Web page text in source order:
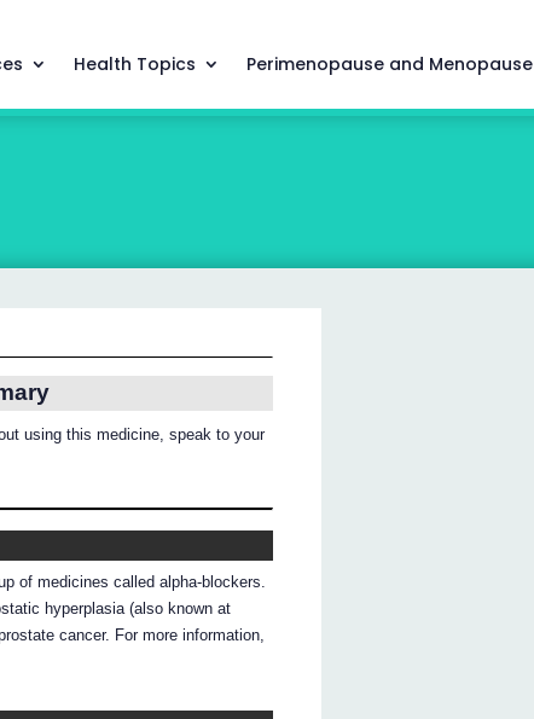
Health Topics Perimenopause and Menopause
using this medicine, speak to your
of medicines called alpha-blockers.
hyperplasia (also known at
cancer. For more information,